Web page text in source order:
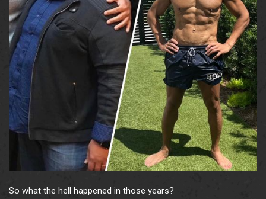
So what the hell happened in those years?